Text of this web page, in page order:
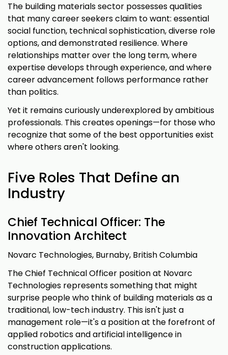
The building materials sector possesses qualities
that many career seekers claim to want: essential
social function, technical sophistication, diverse role
options, and demonstrated resilience. Where
relationships matter over the long term, where
expertise develops through experience, and where
career advancement follows performance rather
than politics.
Yet it remains curiously underexplored by ambitious
professionals. This creates openings—for those who
recognize that some of the best opportunities exist
where others aren't looking.
Five Roles That Define an
Industry
Chief Technical Officer: The
Innovation Architect
Novarc Technologies, Burnaby, British Columbia
The Chief Technical Officer position at Novarc
Technologies represents something that might
surprise people who think of building materials as a
traditional, low-tech industry. This isn't just a
management role—it's a position at the forefront of
applied robotics and artificial intelligence in
construction applications.